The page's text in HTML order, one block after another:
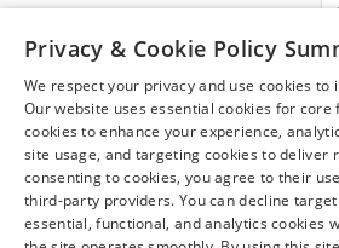
May not represent actual vehicle. (Options,
vary)
Although every reasonable effort has been
the information contained on this site, absolute
presented to the user "as is" without warranty
implied. All vehicles are subject to prior sale.
applicable tax, title, and license charges.
locations are not currently in our inventory
available to you at our location within a
your request, not to exceed one week.
Privacy & Cookie Policy
We respect your privacy and use cookies
Our website uses essential cookies for
cookies to enhance your experience,
site usage, and targeting cookies to deliver
consenting to cookies, you agree to their
third-party providers. You can decline
essential, functional, and analytics cookies